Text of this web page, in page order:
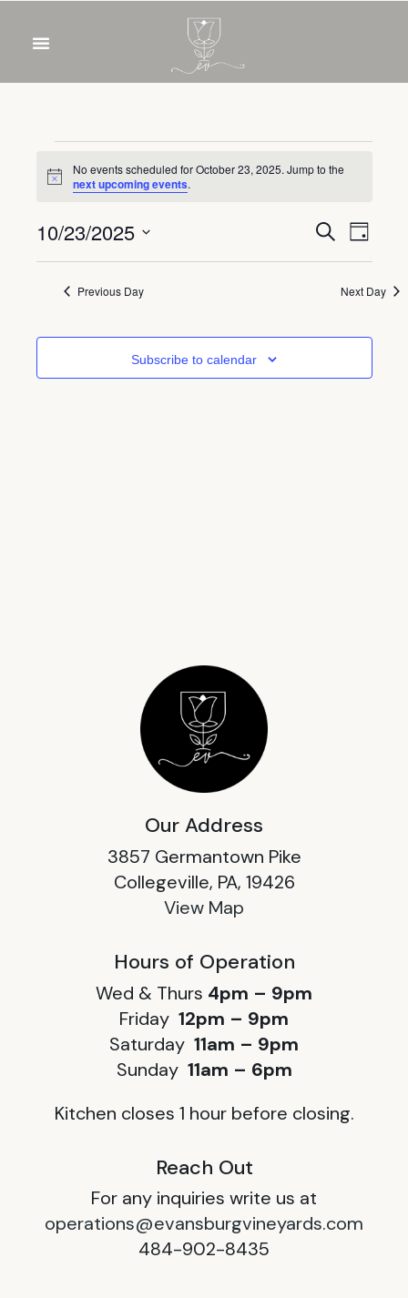
Notice
No events scheduled for October 23, 2025. Jump to the
next upcoming events.
Search
Day
10/23/2025
Previous Day Next Day
Subscribe to calendar
Our Address
3857 Germantown Pike
Collegeville, PA, 19426
View Map
Hours of Operation
Wed & Thurs 4pm – 9pm
Friday 12pm – 9pm
Saturday 11am – 9pm
Sunday 11am – 6pm
Kitchen closes 1 hour before closing.
Reach Out
For any inquiries write us at
operations@evansburgvineyards.com
484-902-8435